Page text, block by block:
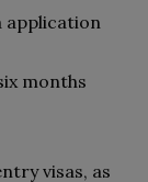
application
months
visas, as